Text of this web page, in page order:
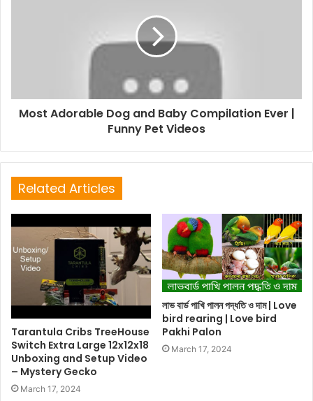
Most Adorable Dog and Baby Compilation Ever |
Funny Pet Videos
Related Articles
Tarantula Cribs TreeHouse
Switch Extra Large 12x12x18
Unboxing and Setup Video
– Mystery Gecko
March 17, 2024
লাভ বার্ড পাখি পালন পদ্ধতি ও দাম | Love
bird rearing | Love bird
Pakhi Palon
March 17, 2024